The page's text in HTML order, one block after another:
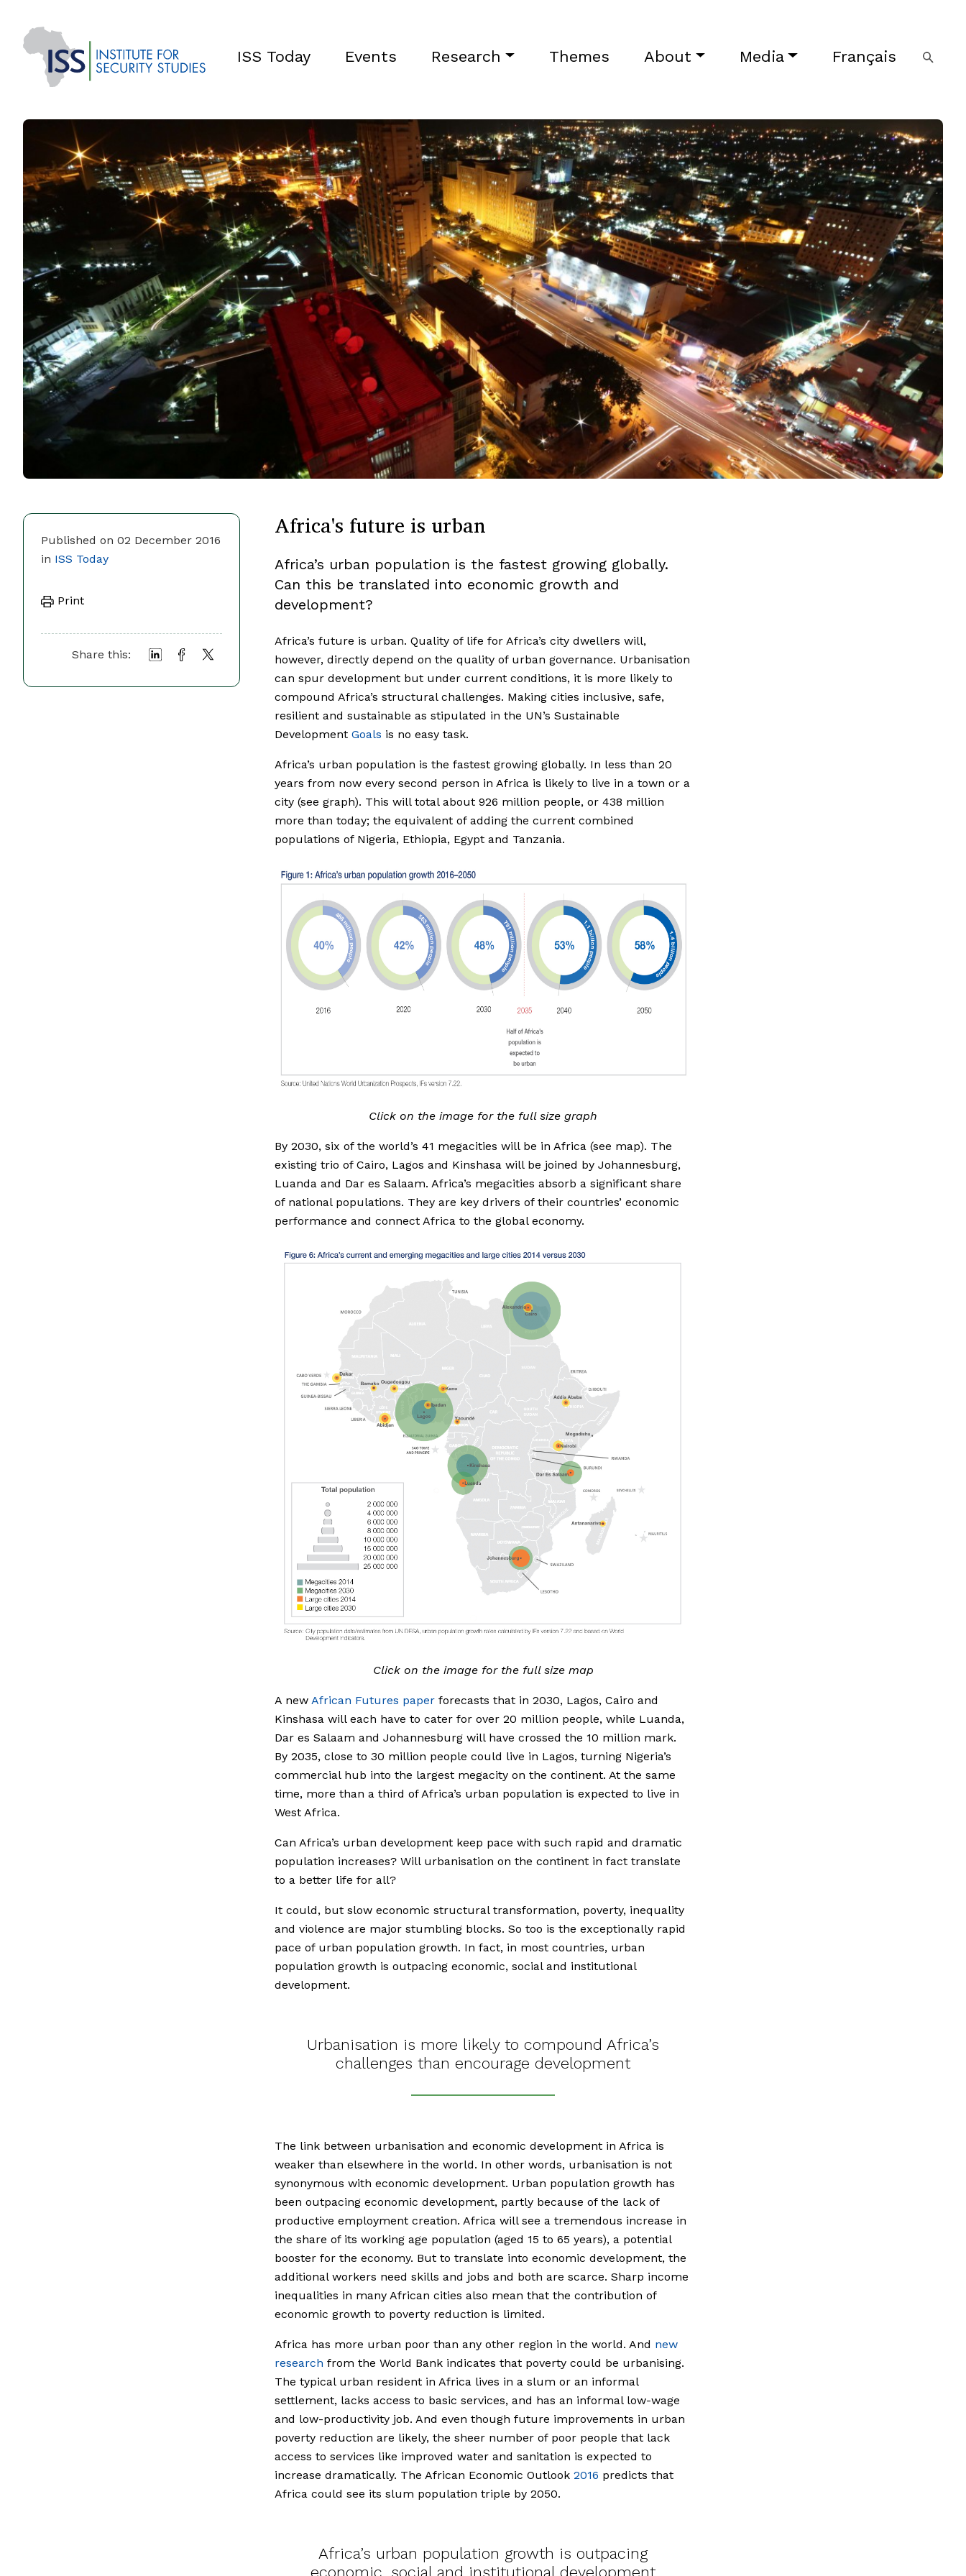
ISS Today Events Research Themes About Media Français
Published on 02 December 2016
in ISS Today
Print
Share this:
Africa's future is urban
Africa’s urban population is the fastest growing globally.
Can this be translated into economic growth and
development?
Africa’s future is urban. Quality of life for Africa’s city dwellers will,
however, directly depend on the quality of urban governance. Urbanisation
can spur development but under current conditions, it is more likely to
compound Africa’s structural challenges. Making cities inclusive, safe,
resilient and sustainable as stipulated in the UN’s Sustainable
Development Goals is no easy task.
Africa’s urban population is the fastest growing globally. In less than 20
years from now every second person in Africa is likely to live in a town or a
city (see graph). This will total about 926 million people, or 438 million
more than today; the equivalent of adding the current combined
populations of Nigeria, Ethiopia, Egypt and Tanzania.
Click on the image for the full size graph
By 2030, six of the world’s 41 megacities will be in Africa (see map). The
existing trio of Cairo, Lagos and Kinshasa will be joined by Johannesburg,
Luanda and Dar es Salaam. Africa’s megacities absorb a significant share
of national populations. They are key drivers of their countries’ economic
performance and connect Africa to the global economy.
Click on the image for the full size map
A new African Futures paper forecasts that in 2030, Lagos, Cairo and
Kinshasa will each have to cater for over 20 million people, while Luanda,
Dar es Salaam and Johannesburg will have crossed the 10 million mark.
By 2035, close to 30 million people could live in Lagos, turning Nigeria’s
commercial hub into the largest megacity on the continent. At the same
time, more than a third of Africa’s urban population is expected to live in
West Africa.
Can Africa’s urban development keep pace with such rapid and dramatic
population increases? Will urbanisation on the continent in fact translate
to a better life for all?
It could, but slow economic structural transformation, poverty, inequality
and violence are major stumbling blocks. So too is the exceptionally rapid
pace of urban population growth. In fact, in most countries, urban
population growth is outpacing economic, social and institutional
development.
Urbanisation is more likely to compound Africa’s
challenges than encourage development
The link between urbanisation and economic development in Africa is
weaker than elsewhere in the world. In other words, urbanisation is not
synonymous with economic development. Urban population growth has
been outpacing economic development, partly because of the lack of
productive employment creation. Africa will see a tremendous increase in
the share of its working age population (aged 15 to 65 years), a potential
booster for the economy. But to translate into economic development, the
additional workers need skills and jobs and both are scarce. Sharp income
inequalities in many African cities also mean that the contribution of
economic growth to poverty reduction is limited.
Africa has more urban poor than any other region in the world. And new
research from the World Bank indicates that poverty could be urbanising.
The typical urban resident in Africa lives in a slum or an informal
settlement, lacks access to basic services, and has an informal low-wage
and low-productivity job. And even though future improvements in urban
poverty reduction are likely, the sheer number of poor people that lack
access to services like improved water and sanitation is expected to
increase dramatically. The African Economic Outlook 2016 predicts that
Africa could see its slum population triple by 2050.
Africa’s urban population growth is outpacing
economic, social and institutional development